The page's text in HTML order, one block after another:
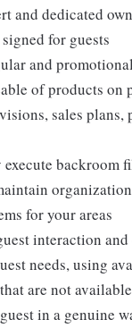
and dedicated
for guests
and
of products on
sales
backroom
for your areas
interaction
needs, using
are not
in a genuine